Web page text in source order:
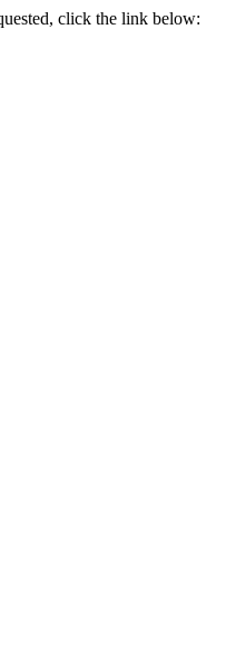
click the link below: